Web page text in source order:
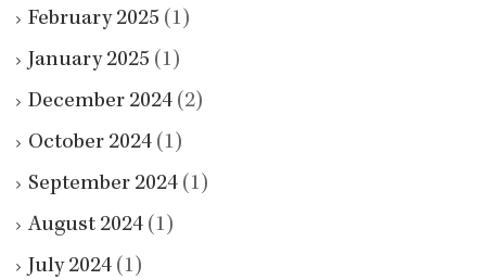
February 2025 (1)
January 2025 (1)
December 2024 (2)
October 2024 (1)
September 2024 (1)
August 2024 (1)
July 2024 (1)